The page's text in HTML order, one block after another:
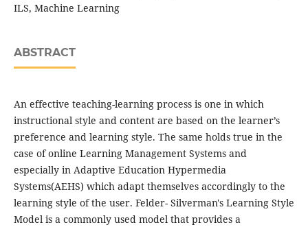
ILS, Machine Learning
ABSTRACT
An effective teaching-learning process is one in which
instructional style and content are based on the learner’s
preference and learning style. The same holds true in the
case of online Learning Management Systems and
especially in Adaptive Education Hypermedia
Systems(AEHS) which adapt themselves accordingly to the
learning style of the user. Felder- Silverman's Learning Style
Model is a commonly used model that provides a